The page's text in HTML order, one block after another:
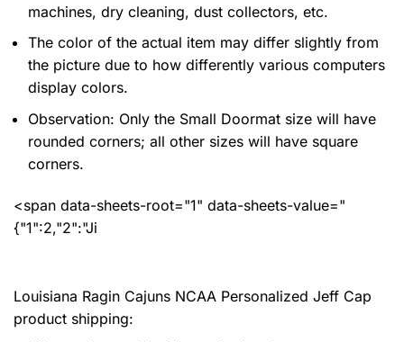
machines, dry cleaning, dust collectors, etc.
The color of the actual item may differ slightly from
the picture due to how differently various computers
display colors.
Observation: Only the Small Doormat size will have
rounded corners; all other sizes will have square
corners.
<span data-sheets-root="1" data-sheets-value="
{"1":2,"2":"Ji
Louisiana Ragin Cajuns NCAA Personalized Jeff Cap
product shipping: